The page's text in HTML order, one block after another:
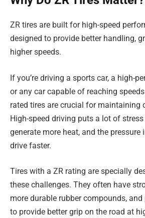
ZR tires are built for high-speed
designed to provide better handling,
higher speeds.
If you’re driving a sports car, a high-
or any car capable of reaching
rated tires are crucial for maintaining
High-speed driving puts a lot of
generate more heat, and the pressure
drive faster.
Tires with a ZR rating are specially
these challenges. They often have
more durable rubber compounds,
to provide better grip on the road at